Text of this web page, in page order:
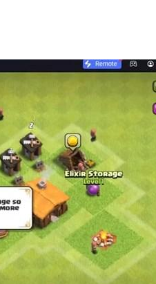
Give your feedback